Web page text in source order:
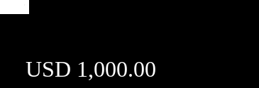
USD 1,000.00Price